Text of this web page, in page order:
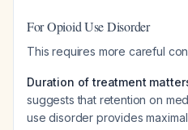
For Opioid Use Disorder
This requires more careful
Duration of treatment
suggests that retention on
use disorder provides